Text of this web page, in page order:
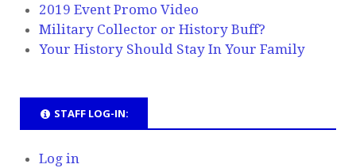
2019 Event Promo Video
Military Collector or History Buff?
Your History Should Stay In Your Family
STAFF LOG-IN:
Log in